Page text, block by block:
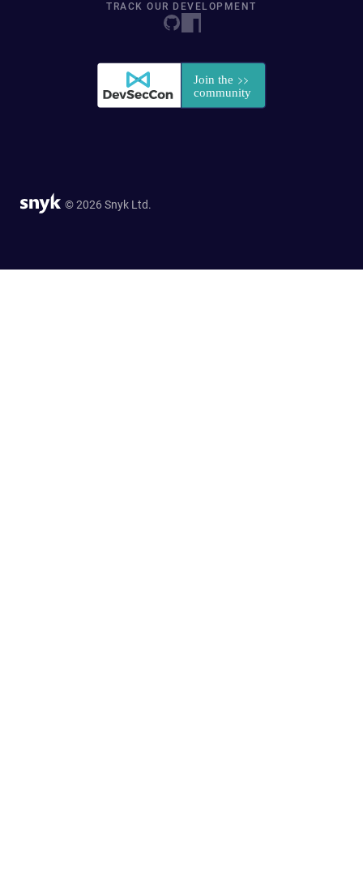
TRACK OUR DEVELOPMENT
© 2026 Snyk Ltd.